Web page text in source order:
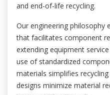
and end-of-life recycling.
Our engineering philosophy
that facilitates component
extending equipment
use of standardized
materials simplifies
designs minimize material